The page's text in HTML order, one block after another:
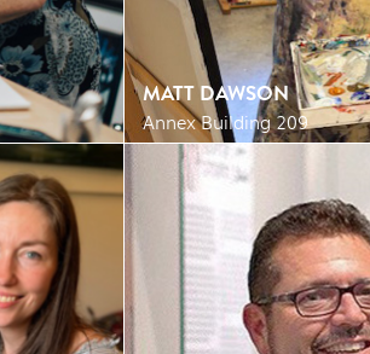
MATT DAWSON
Annex Building 209